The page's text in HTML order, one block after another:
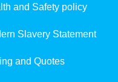
and Safety policy
Slavery Statement
and Quotes